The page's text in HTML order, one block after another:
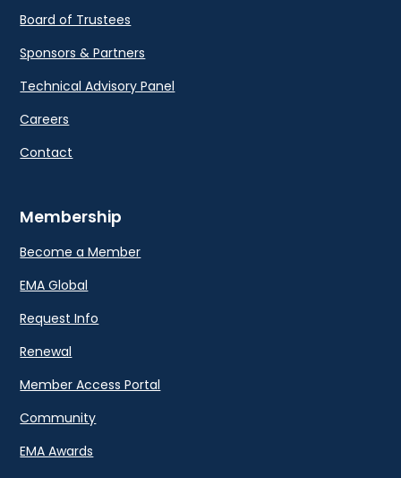
Board of Trustees
Sponsors & Partners
Technical Advisory Panel
Careers
Contact
Membership
Become a Member
EMA Global
Request Info
Renewal
Member Access Portal
Community
EMA Awards